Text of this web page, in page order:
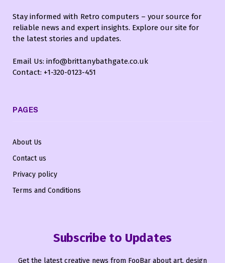
Stay informed with Retro computers – your source for
reliable news and expert insights. Explore our site for
the latest stories and updates.
Email Us: info@brittanybathgate.co.uk
Contact: +1-320-0123-451
PAGES
About Us
Contact us
Privacy policy
Terms and Conditions
Subscribe to Updates
Get the latest creative news from FooBar about art, design